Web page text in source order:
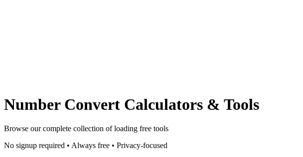
Number Convert Calculators & Tools
Browse our complete collection ofloading free tools
No signup required • Always free • Privacy-focused